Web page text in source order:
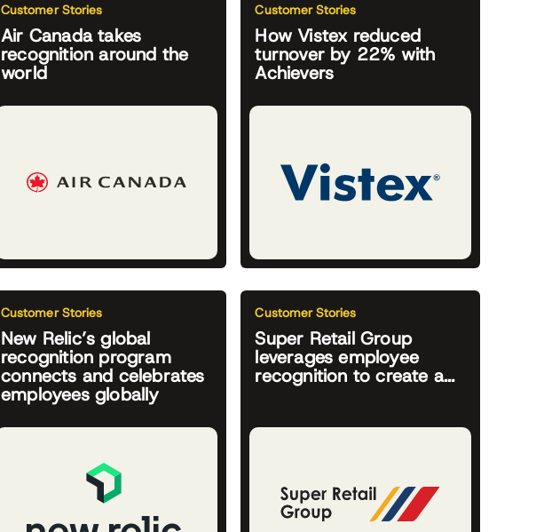
Customer Stories
Air Canada takes
recognition around the
world
Customer Stories
How Vistex reduced
turnover by 22% with
Achievers
Customer Stories
New Relic’s global
recognition program
connects and celebrates
employees globally
Customer Stories
Super Retail Group
leverages employee
recognition to create a...